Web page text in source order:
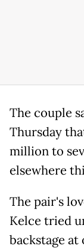
The couple
Thursday
million to
elsewhere
The pair's
Kelce tried
backstage